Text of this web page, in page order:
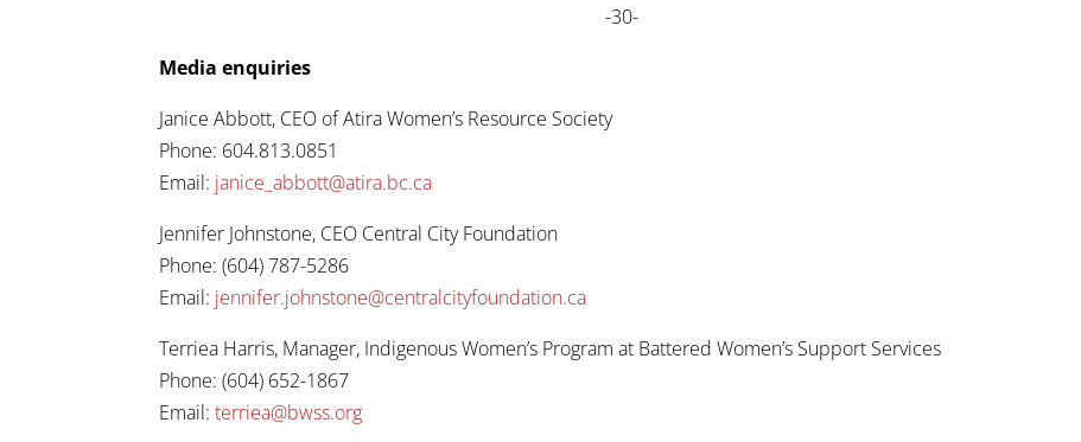
-30-
Media enquiries
Janice Abbott, CEO of Atira Women’s Resource Society
Phone: 604.813.0851
Email: janice_abbott@atira.bc.ca
Jennifer Johnstone, CEO Central City Foundation
Phone: (604) 787-5286
Email: jennifer.johnstone@centralcityfoundation.ca
Terriea Harris, Manager, Indigenous Women’s Program at Battered Women’s Support Services
Phone: (604) 652-1867
Email:terriea@bwss.org